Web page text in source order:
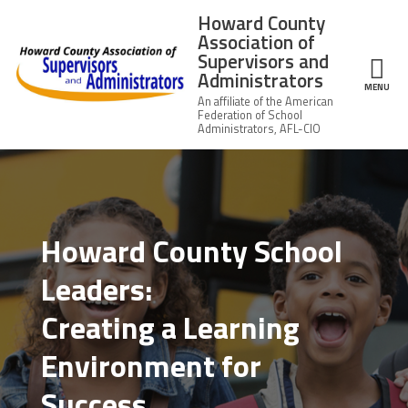
Association of
Supervisors
and
Administrators
Leadership
News
Member Information
Member Benefits
Howard County
Association of
Supervisors and
Administrators MENU
Howard County School
Leaders:
Creating a Learning
Environment for
Structure